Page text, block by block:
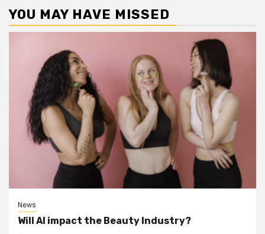
YOU MAY HAVE MISSED
News
Will AI impact the Beauty Industry?